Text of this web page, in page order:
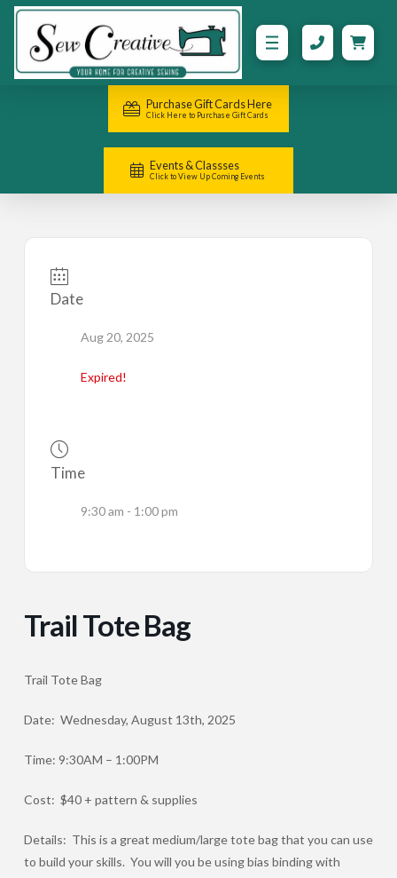
Purchase Gift Cards Here
Click Here to Purchase Gift Cards
Events & Classses
Click to View Up Coming Events
Date
Aug 20, 2025
Expired!
Time
9:30 am - 1:00 pm
Trail Tote Bag
Trail Tote Bag
Date: Wednesday, August 13th, 2025
Time: 9:30AM – 1:00PM
Cost: $40 + pattern & supplies
Details: This is a great medium/large tote bag that you can use
to build your skills. You will you be using bias binding with